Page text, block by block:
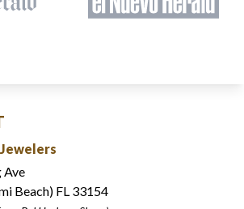
Ave
Beach) FL 33154